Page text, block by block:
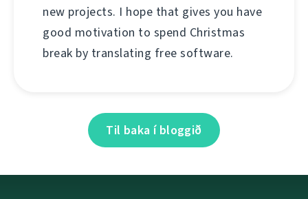
new projects. I hope that gives you have
good motivation to spend Christmas
break by translating free software.
Til baka í bloggið